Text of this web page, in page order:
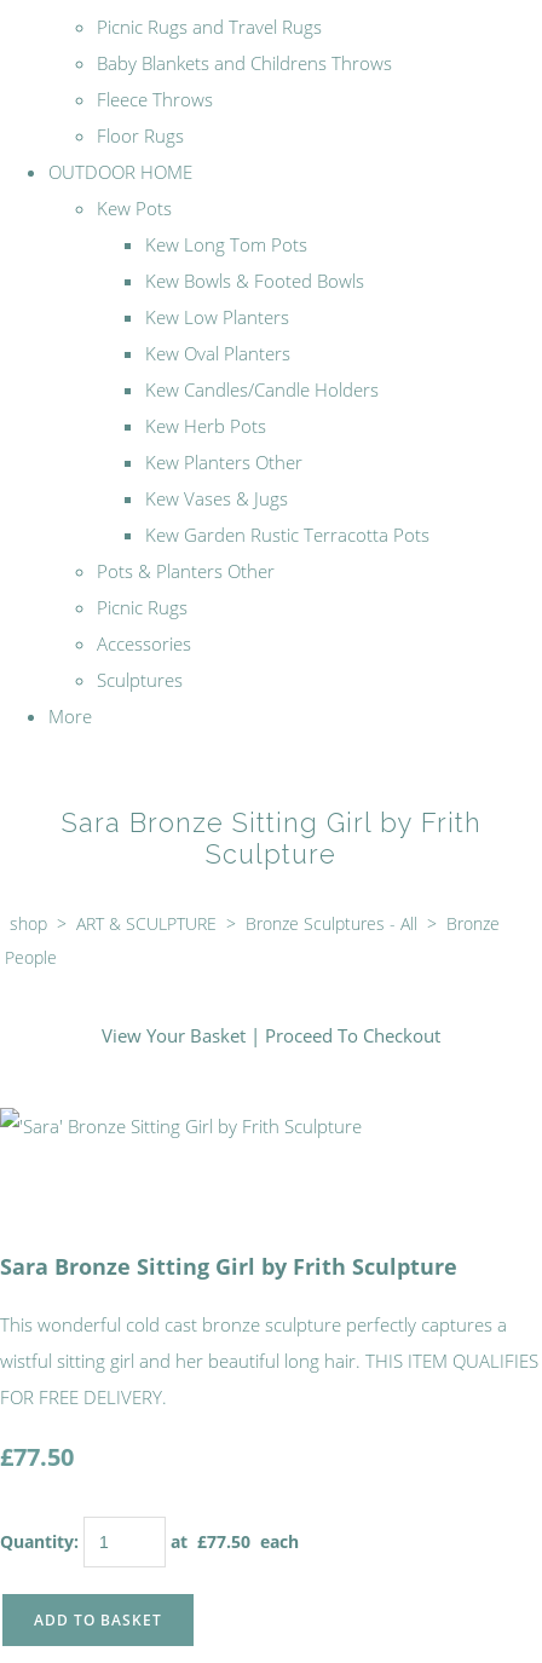
Picnic Rugs and Travel Rugs
Baby Blankets and Childrens Throws
Fleece Throws
Floor Rugs
OUTDOOR HOME
Kew Pots
Kew Long Tom Pots
Kew Bowls & Footed Bowls
Kew Low Planters
Kew Oval Planters
Kew Candles/Candle Holders
Kew Herb Pots
Kew Planters Other
Kew Vases & Jugs
Kew Garden Rustic Terracotta Pots
Pots & Planters Other
Picnic Rugs
Accessories
Sculptures
More
Sara Bronze Sitting Girl by Frith
Sculpture
shop > ART & SCULPTURE > Bronze Sculptures - All > Bronze
People
View Your Basket | Proceed To Checkout
Sara Bronze Sitting Girl by Frith Sculpture
This wonderful cold cast bronze sculpture perfectly captures a
wistful sitting girl and her beautiful long hair. THIS ITEM QUALIFIES
FOR FREE DELIVERY.
£77.50
Quantity: at £77.50 each
ADD TO BASKET